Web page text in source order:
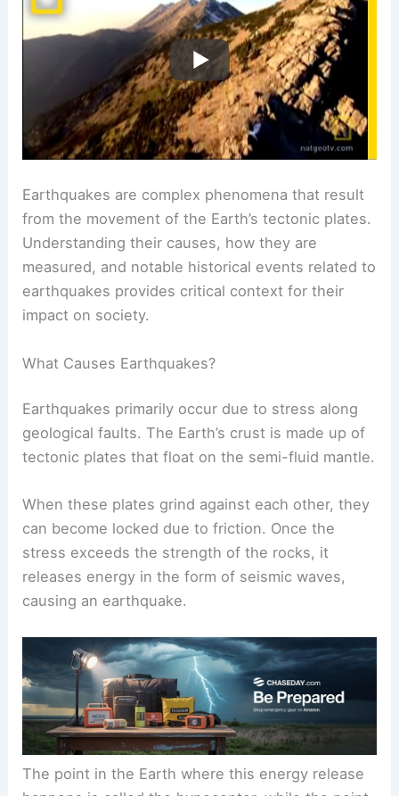
Earthquakes are complex phenomena that result
from the movement of the Earth’s tectonic plates.
Understanding their causes, how they are
measured, and notable historical events related to
earthquakes provides critical context for their
impact on society.
What Causes Earthquakes?
Earthquakes primarily occur due to stress along
geological faults. The Earth’s crust is made up of
tectonic plates that float on the semi-fluid mantle.
When these plates grind against each other, they
can become locked due to friction. Once the
stress exceeds the strength of the rocks, it
releases energy in the form of seismic waves,
causing an earthquake.
The point in the Earth where this energy release